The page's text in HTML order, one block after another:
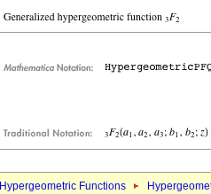
Hypergeometric Functions